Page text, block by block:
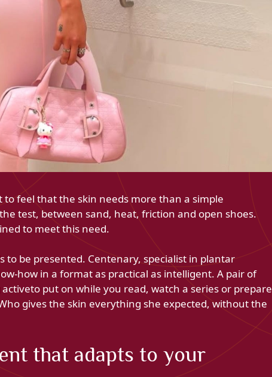
feel that the skin needs more than a simple
test, between sand, heat, friction and open shoes.
to meet this need.
to be presented. Centenary, specialist in plantar
how in a format as practical as intelligent. A pair of
put on while you read, watch a series or prepare
gives the skin everything she expected, without the
that adapts to your